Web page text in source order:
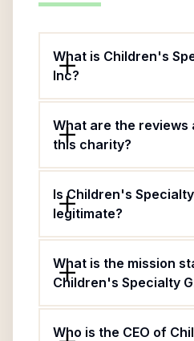
What is Children's
Inc?
What are the reviews
this charity?
Is Children's
legitimate?
What is the mission
Children's Specialty
Who is the CEO of